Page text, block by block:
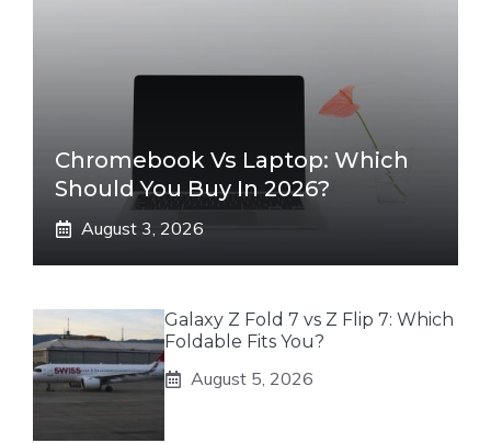
Chromebook Vs Laptop: Which
Should You Buy In 2026?
August 3, 2026
Galaxy Z Fold 7 vs Z Flip 7: Which
Foldable Fits You?
August 5, 2026